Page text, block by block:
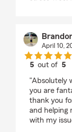
April 10,
5 out of5
"Absolutely
you are
thank you
and helping
with my